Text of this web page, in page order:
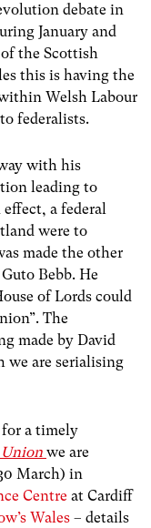
debate in
January and
the Scottish
this is having the
Welsh Labour
federalists.
with his
leading to
a federal
were to
made the other
Bebb. He
of Lords could
The
made by David
are serialising
for a timely
Union we are
March) in
Centre at Cardiff
Wales – details